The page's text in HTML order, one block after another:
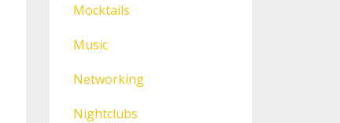
Mocktails
Music
Networking
Nightclubs